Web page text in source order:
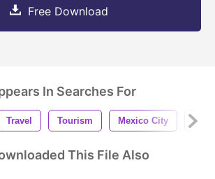
Free Download
In Searches For
Travel Tourism Mexico City
This File Also